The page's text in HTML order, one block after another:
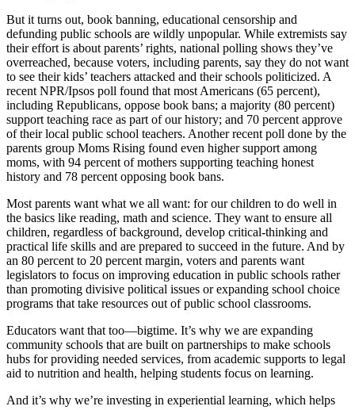
But it turns out, book banning, educational censorship and
defunding public schools are wildly unpopular. While extremists say
their effort is about parents’ rights, national polling shows they’ve
overreached, because voters, including parents, say they do not want
to see their kids’ teachers attacked and their schools politicized. A
recent NPR/Ipsos poll found that most Americans (65 percent),
including Republicans, oppose book bans; a majority (80 percent)
support teaching race as part of our history; and 70 percent approve
of their local public school teachers. Another recent poll done by the
parents group Moms Rising found even higher support among
moms, with 94 percent of mothers supporting teaching honest
history and 78 percent opposing book bans.
Most parents want what we all want: for our children to do well in
the basics like reading, math and science. They want to ensure all
children, regardless of background, develop critical-thinking and
practical life skills and are prepared to succeed in the future. And by
an 80 percent to 20 percent margin, voters and parents want
legislators to focus on improving education in public schools rather
than promoting divisive political issues or expanding school choice
programs that take resources out of public school classrooms.
Educators want that too—bigtime. It’s why we are expanding
community schools that are built on partnerships to make schools
hubs for providing needed services, from academic supports to legal
aid to nutrition and health, helping students focus on learning.
And it’s why we’re investing in experiential learning, which helps